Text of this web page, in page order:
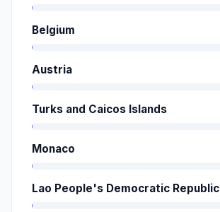
Belgium
Austria
Turks and Caicos Islands
Monaco
Lao People's Democratic Republic